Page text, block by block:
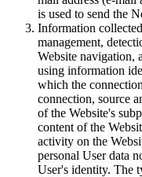
is used to send the
Information
management,
Website navigation,
using information
which the
connection, source
of the Website's
content of the
activity on the
personal User data
User's identity. The